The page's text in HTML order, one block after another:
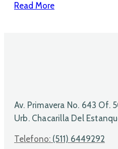
Read More
Av. Primavera No. 643 Of.
Urb. Chacarilla Del
Telefono: (511) 6449292